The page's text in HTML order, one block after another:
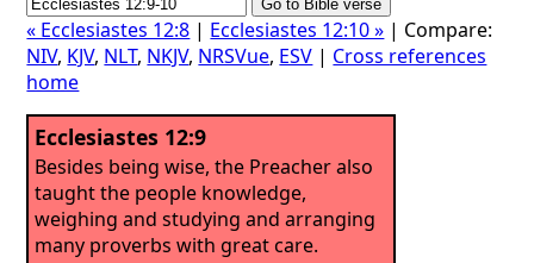
« Ecclesiastes 12:8 | Ecclesiastes 12:10 » | Compare:
NIV, KJV, NLT, NKJV, NRSVue, ESV | Cross references
home
Ecclesiastes 12:9
Besides being wise, the Preacher also
taught the people knowledge,
weighing and studying and arranging
many proverbs with great care.